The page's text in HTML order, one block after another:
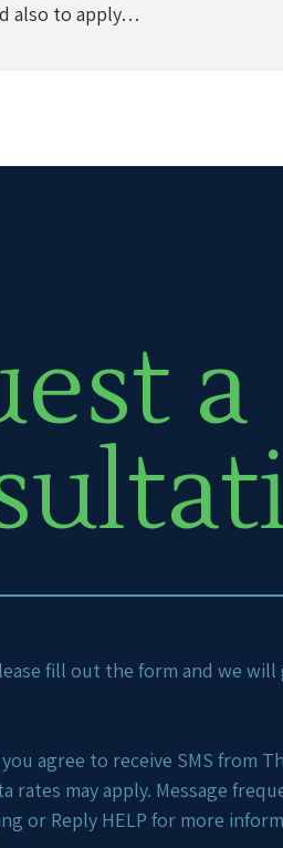
also to apply…
a
fill out the form and we
agree to receive SMS from
rates may apply. Message
or Reply HELP for more